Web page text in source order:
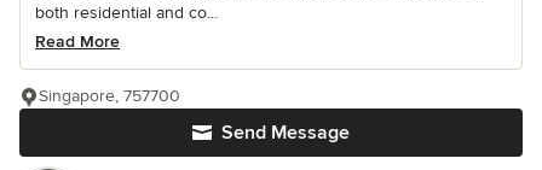
both residential and co...
Read More
Send Message
Singapore, 757700